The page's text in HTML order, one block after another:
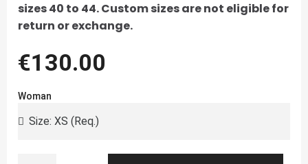
sizes 40 to 44. Custom sizes are not eligible for
return or exchange.
€130.00
Woman